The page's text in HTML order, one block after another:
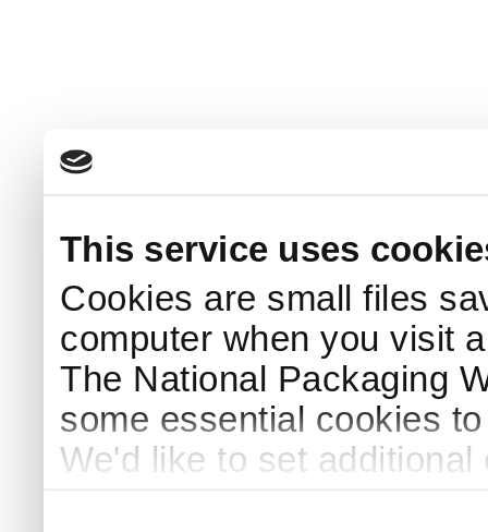
This service uses
Cookies are small files
computer when you visit
The National Packaging
some essential cookies
We'd like to set